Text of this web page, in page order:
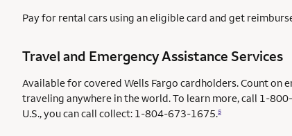
Pay for rental cars using an eligible card and get
Travel and Emergency Assistance Services
Available for covered Wells Fargo cardholders. Count on
traveling anywhere in the world. To learn more, call 1-
U.S., you can call collect: 1-804-673-1675.5